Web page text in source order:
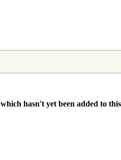
which hasn't yet been added to